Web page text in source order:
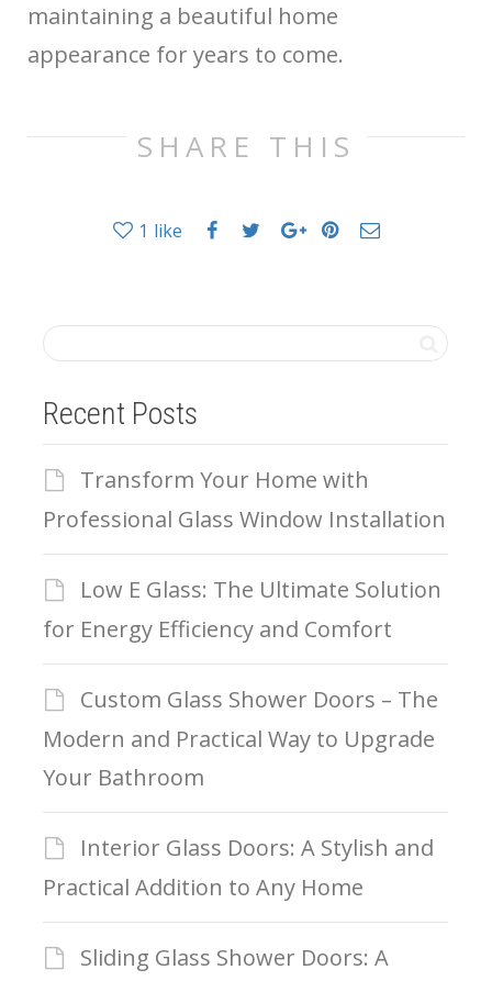
maintaining a beautiful home
appearance for years to come.
SHARE THIS
1 like
Recent Posts
Transform Your Home with
Professional Glass Window Installation
Low E Glass: The Ultimate Solution
for Energy Efficiency and Comfort
Custom Glass Shower Doors – The
Modern and Practical Way to Upgrade
Your Bathroom
Interior Glass Doors: A Stylish and
Practical Addition to Any Home
Sliding Glass Shower Doors: A